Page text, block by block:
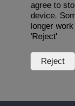
agree to
device.
longer
'Reject'